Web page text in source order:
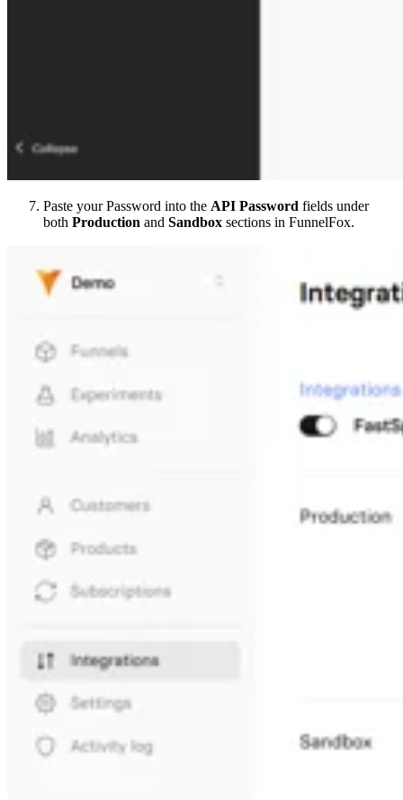
Paste your Password into the API Password fields under
both Production and Sandbox sections in FunnelFox.